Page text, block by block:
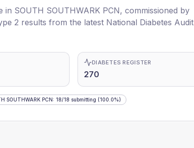
in SOUTH SOUTHWARK PCN, commissioned by
2 results from the latest National Diabetes Audit
DIABETES REGISTER
270
SOUTHWARK PCN: 18/18 submitting (100.0%)